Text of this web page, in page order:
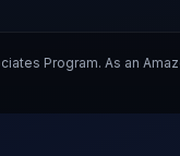
Program. As an